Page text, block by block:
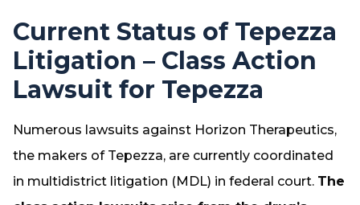
Current Status of Tepezza
Litigation – Class Action
Lawsuit for Tepezza
Numerous lawsuits against Horizon Therapeutics,
the makers of Tepezza, are currently coordinated
in multidistrict litigation (MDL) in federal court. The